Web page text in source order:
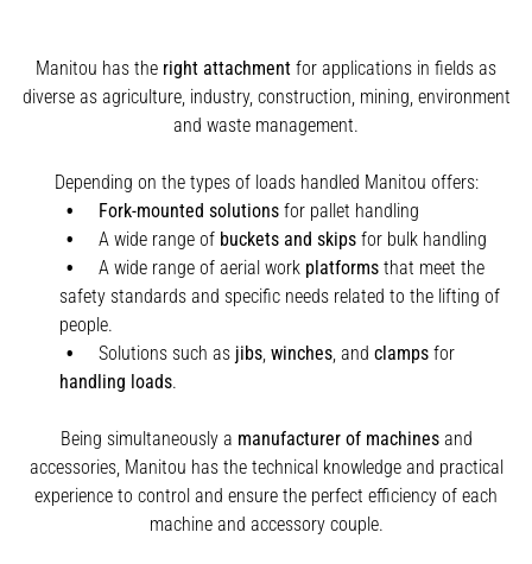
Manitou has the right attachment for applications in fields as
diverse as agriculture, industry, construction, mining, environment
and waste management.
Depending on the types of loads handled Manitou offers:
Fork-mounted solutions for pallet handling
A wide range of buckets and skips for bulk handling
A wide range of aerial work platforms that meet the
safety standards and specific needs related to the lifting of
people.
Solutions such as jibs winches and clamps for
handling loads.
Being simultaneously a manufacturer of machinesand
accessories, Manitou has the technical knowledge and practical
experience to control and ensure the perfect efficiency of each
machine and accessory couple.